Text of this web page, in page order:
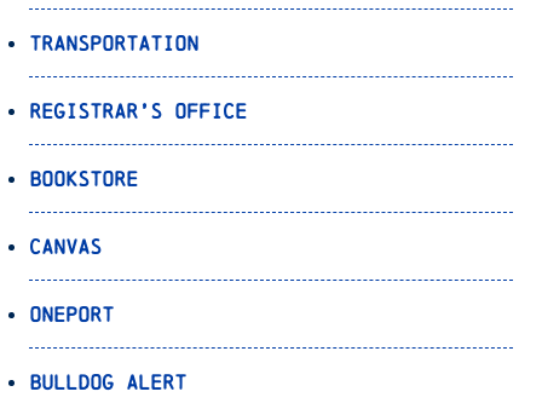
Transportation
Registrar’s Office
Bookstore
Canvas
OnePort
Bulldog Alert